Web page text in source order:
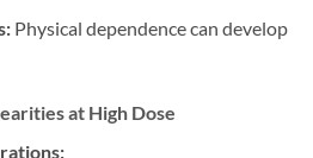
Physical dependence can develop
at High Dose